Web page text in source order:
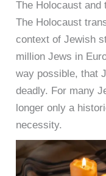
The Holocaust and
The Holocaust
context of Jewish
million Jews in
way possible, that
deadly. For many
longer only a
necessity.